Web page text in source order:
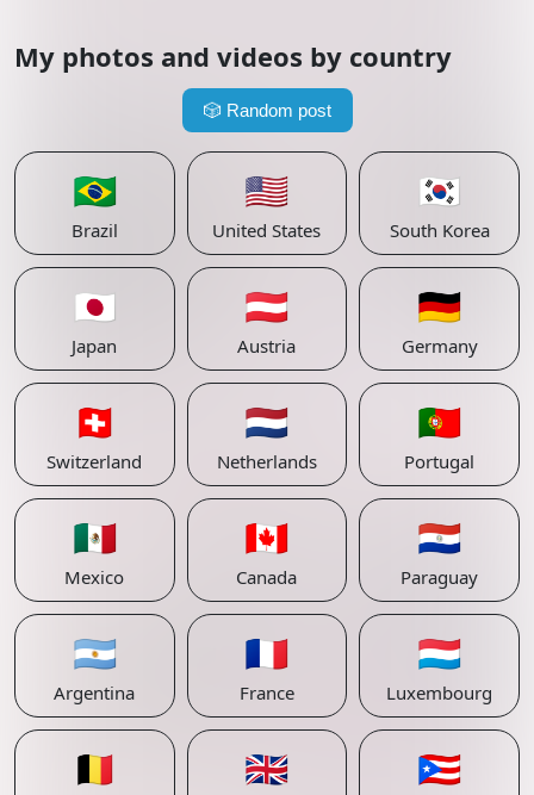
My photos and videos by country
🎲 Random post
🇧🇷
Brazil
🇺🇸
United States
🇰🇷
South Korea
🇯🇵
Japan
🇦🇹
Austria
🇩🇪
Germany
🇨🇭
Switzerland
🇳🇱
Netherlands
🇵🇹
Portugal
🇲🇽
Mexico
🇨🇦
Canada
🇵🇾
Paraguay
🇦🇷
Argentina
🇫🇷
France
🇱🇺
Luxembourg
🇧🇪 🇬🇧 🇵🇷